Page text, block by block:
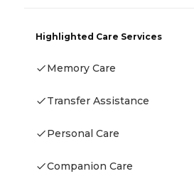
Highlighted Care Services
Memory Care
Transfer Assistance
Personal Care
Companion Care